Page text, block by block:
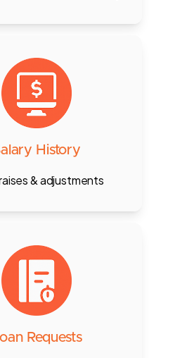
History
& adjustments
raise, deduction, or
for each employee,
trail and HR comments.
Requests
salary advances
multi-level approvals